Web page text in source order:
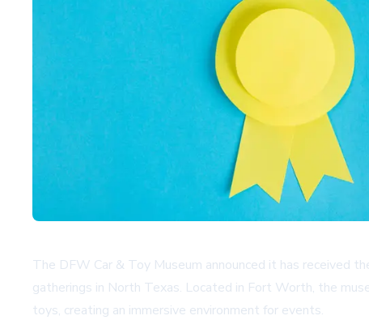
The DFW Car & Toy Museum announced it has received
gatherings in North Texas. Located in Fort Worth, the
toys, creating an immersive environment for events.